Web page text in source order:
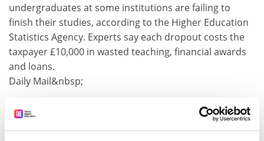
undergraduates at some institutions are failing to
finish their studies, according to the Higher Education
Statistics Agency. Experts say each dropout costs the
taxpayer £10,000 in wasted teaching, financial awards
and loans.
Daily Mail&nbsp;
Gene defect may be cause of Parkinson's disease
A genetic discovery was hailed yesterday as the most